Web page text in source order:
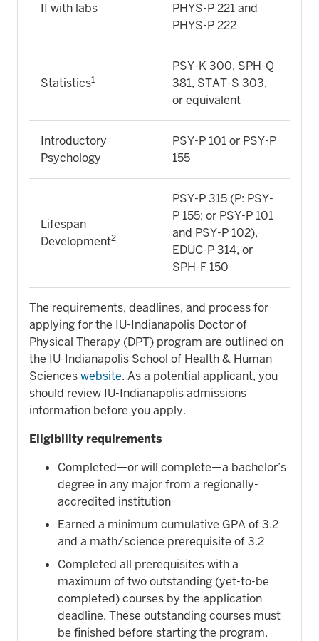
II with labs
PHYS-P 221 and
PHYS-P 222
Statistics1
PSY-K 300, SPH-Q
381, STAT-S 303,
or equivalent
Introductory
Psychology
PSY-P 101 or PSY-P
155
Lifespan
Development2
PSY-P 315 (P: PSY-
P 155; or PSY-P 101
and PSY-P 102),
EDUC-P 314, or
SPH-F 150
The requirements, deadlines, and process for
applying for the IU-Indianapolis Doctor of
Physical Therapy (DPT) program are outlined on
the IU-Indianapolis School of Health & Human
Scienceswebsite. As a potential applicant, you
should review IU-Indianapolis admissions
information before you apply.
Eligibility requirements
Completed—or will complete—a bachelor’s
degree in any major from a regionally-
accredited institution
Earned a minimum cumulative GPA of 3.2
and a math/science prerequisite of 3.2
Completed all prerequisites with a
maximum of two outstanding (yet-to-be
completed) courses by the application
deadline. These outstanding courses must
be finished before starting the program.